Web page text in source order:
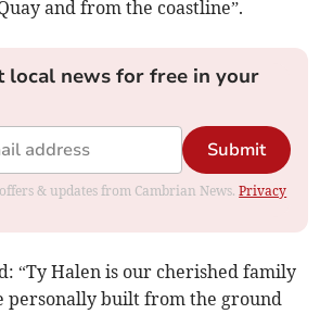
and from the coastline”.
local news for free in your
Submit
& updates from Cambrian News.Privacy
“Ty Halen is our cherished family
personally built from the ground